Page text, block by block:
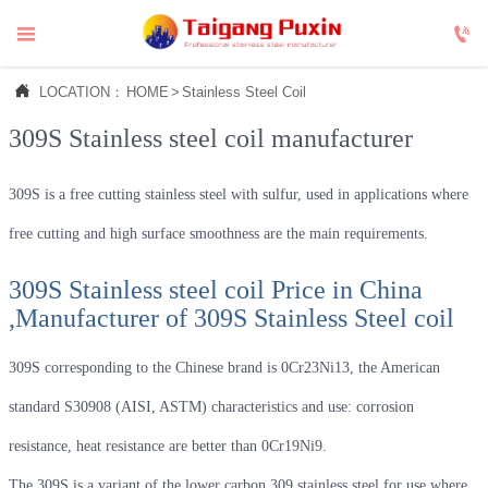
 
 LOCATION： HOME > Stainless Steel Coil
309S Stainless steel coil manufacturer
309S is a free cutting stainless steel with sulfur, used in applications where
free cutting and high surface smoothness are the main requirements.
309S Stainless steel coil Price in China
,Manufacturer of 309S Stainless Steel coil
309S corresponding to the Chinese brand is 0Cr23Ni13, the American
standard S30908 (AISI, ASTM) characteristics and use: corrosion
resistance, heat resistance are better than 0Cr19Ni9.